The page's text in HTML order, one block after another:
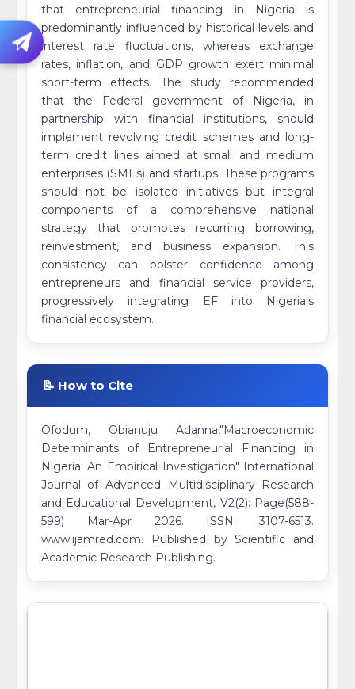
that entrepreneurial financing in Nigeria is
predominantly influenced by historical levels and
interest rate fluctuations, whereas exchange
rates, inflation, and GDP growth exert minimal
short-term effects. The study recommended
that the Federal government of Nigeria, in
partnership with financial institutions, should
implement revolving credit schemes and long-
term credit lines aimed at small and medium
enterprises (SMEs) and startups. These programs
should not be isolated initiatives but integral
components of a comprehensive national
strategy that promotes recurring borrowing,
reinvestment, and business expansion. This
consistency can bolster confidence among
entrepreneurs and financial service providers,
progressively integrating EF into Nigeria's
financial ecosystem.
📝 How to Cite
Ofodum, Obianuju Adanna,"Macroeconomic
Determinants of Entrepreneurial Financing in
Nigeria: An Empirical Investigation" International
Journal of Advanced Multidisciplinary Research
and Educational Development, V2(2): Page(588-
599) Mar-Apr 2026. ISSN: 3107-6513.
www.ijamred.com. Published by Scientific and
Academic Research Publishing.